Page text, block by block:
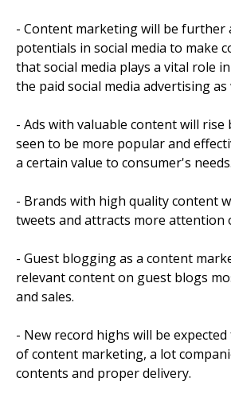
- Content marketing will be further
potentials in social media to make
that social media plays a vital role
the paid social media advertising as
- Ads with valuable content will
seen to be more popular and
a certain value to consumer's needs.
- Brands with high quality content
tweets and attracts more attention
- Guest blogging as a content
relevant content on guest blogs
and sales.
- New record highs will be
of content marketing, a lot
contents and proper delivery.